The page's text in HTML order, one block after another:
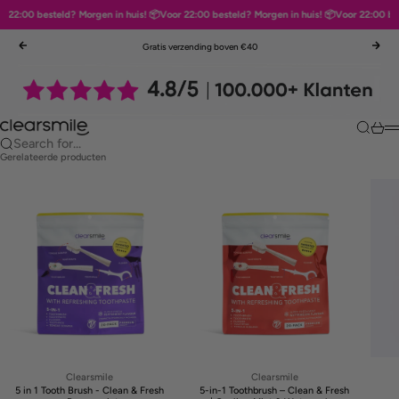
besteld? Morgen in huis! 📦Voor 22:00 besteld? Morgen in huis! 📦Voor 22:00
Previous
Gratis verzending boven €40 Next
Clearsmile Search
Cart
Search for...
Gerelateerde producten
Clearsmile
5 in 1 Tooth Brush - Clean & Fresh
Clearsmile
5-in-1 Toothbrush – Clean & Fresh